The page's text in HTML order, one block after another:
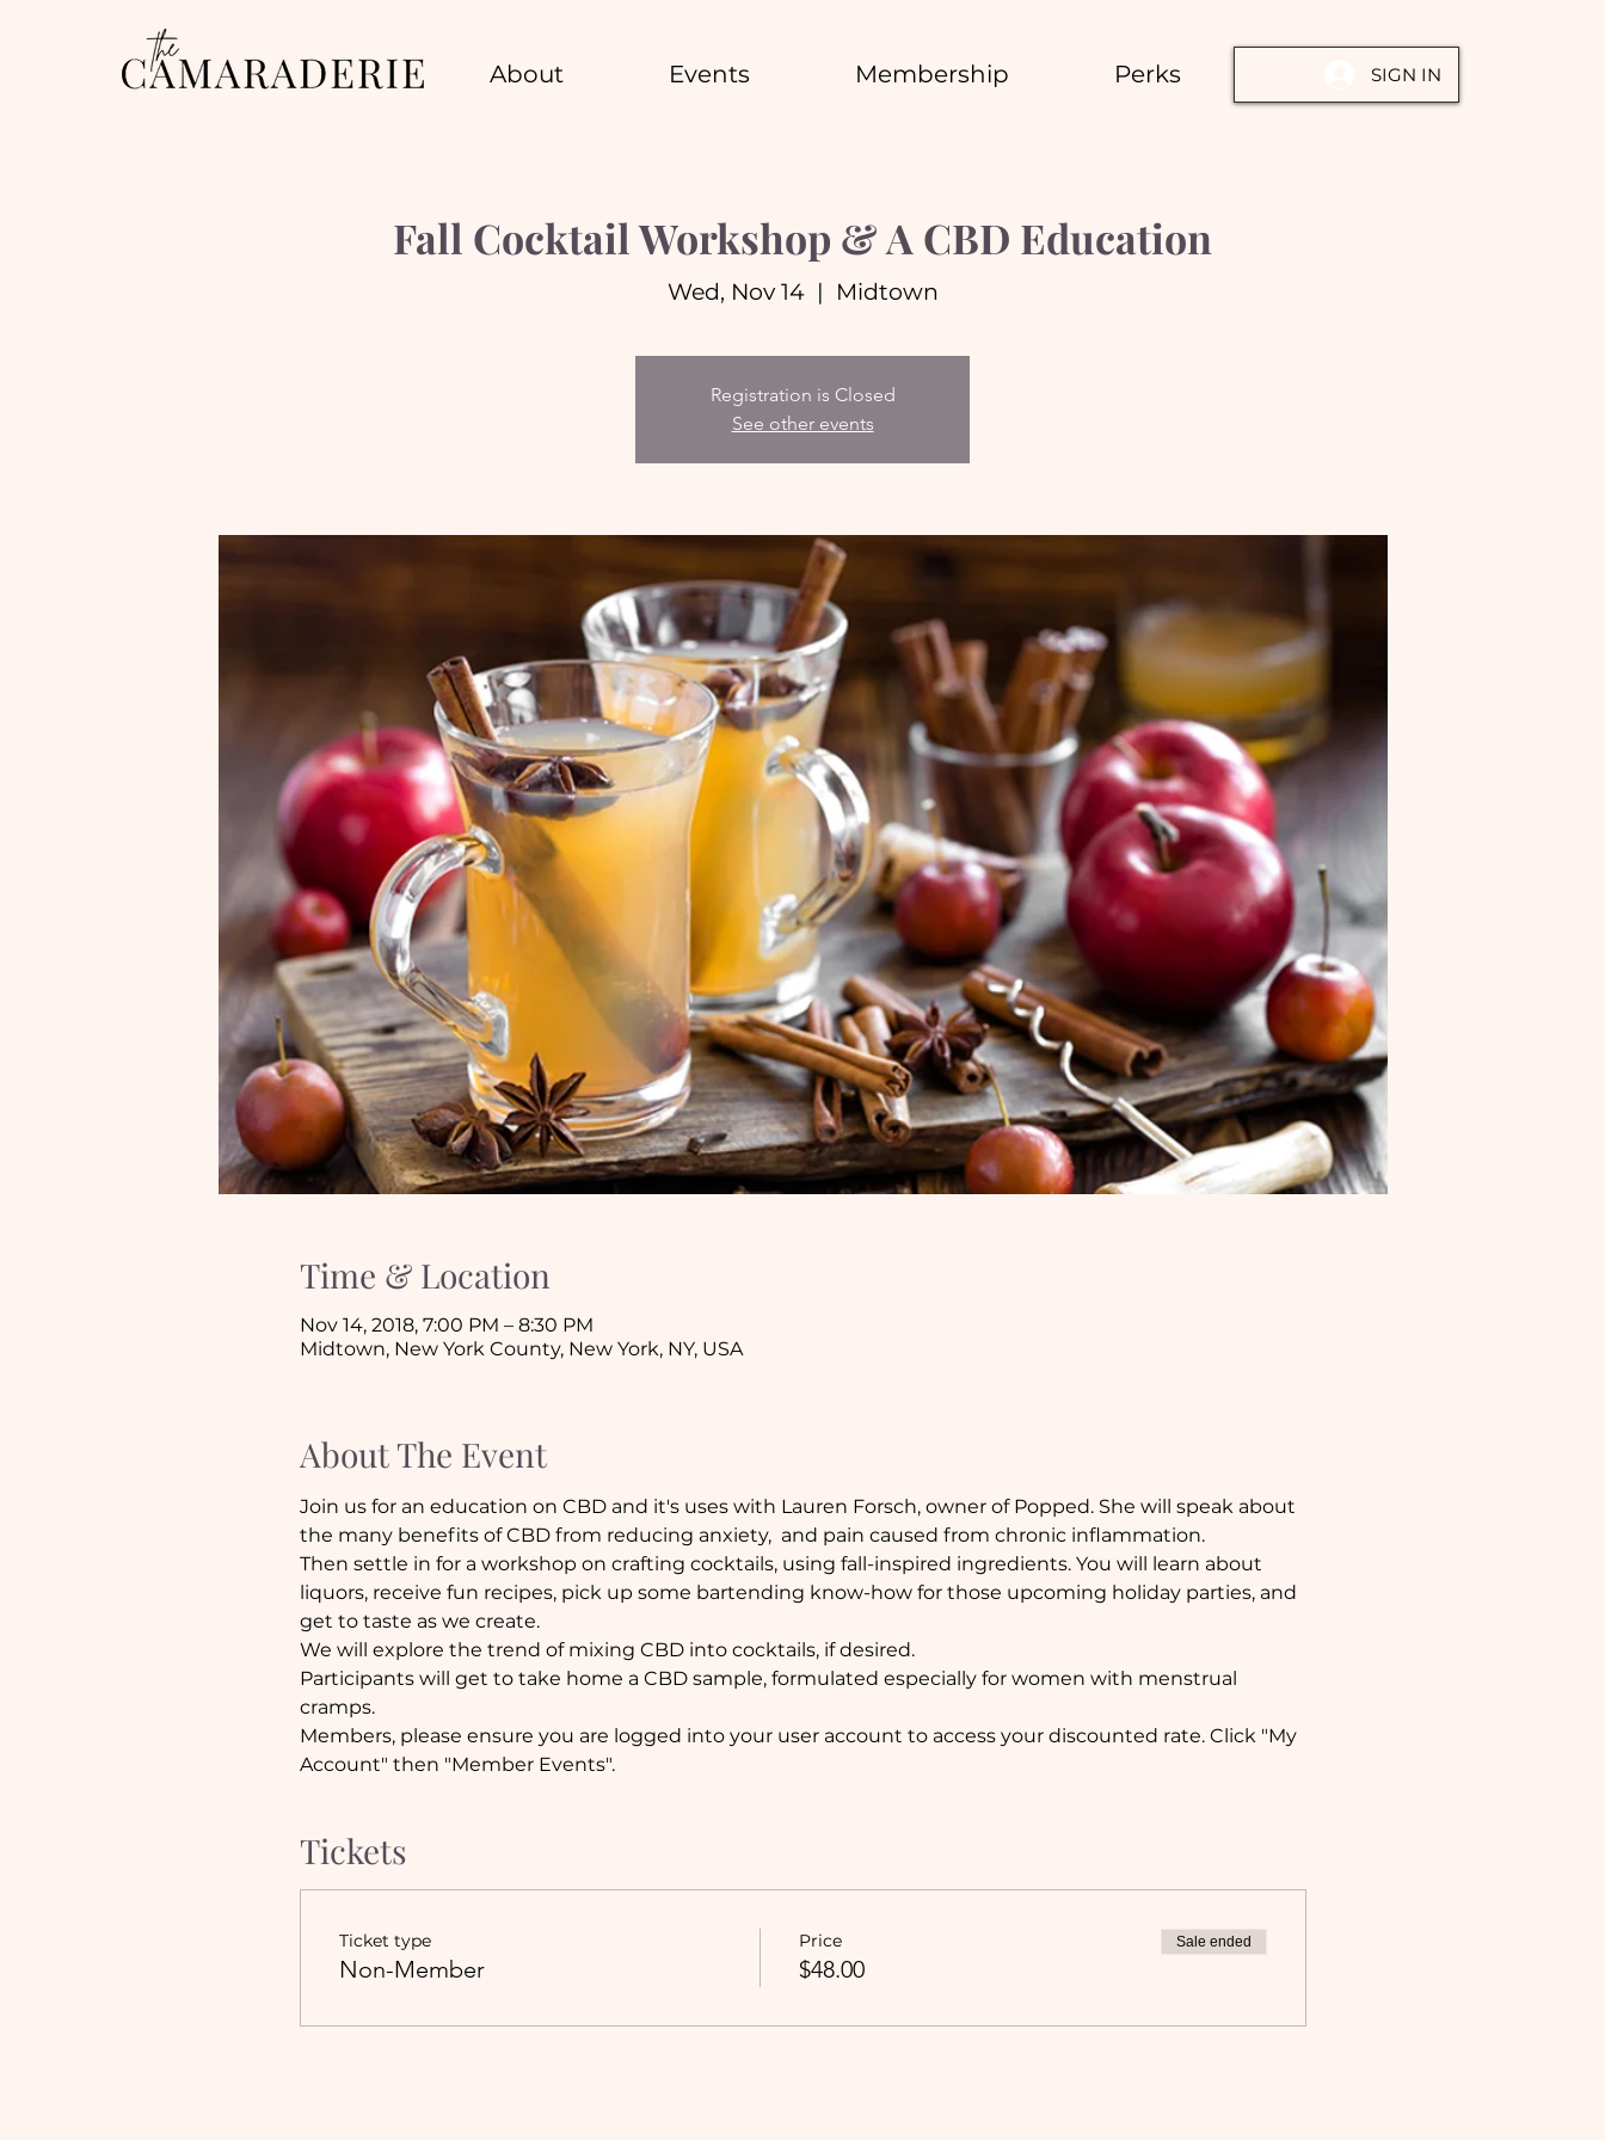
About Events Membership Perks SIGN IN
Fall Cocktail Workshop & A CBD Education
Wed, Nov 14
  |
Midtown
Registration is Closed
See other events
Time & Location
Nov 14, 2018, 7:00 PM – 8:30 PM
Midtown, New York County, New York, NY, USA
About The Event
Join us for an education on CBD and it's uses with Lauren Forsch, owner of Popped. She will speak about
the many benefits of CBD from reducing anxiety,  and pain caused from chronic inflammation.
Then settle in for a workshop on crafting cocktails, using fall-inspired ingredients. You will learn about
liquors, receive fun recipes, pick up some bartending know-how for those upcoming holiday parties, and
get to taste as we create.
We will explore the trend of mixing CBD into cocktails, if desired.
Participants will get to take home a CBD sample, formulated especially for women with menstrual
cramps.
Members, please ensure you are logged into your user account to access your discounted rate. Click "My
Account" then "Member Events".
Tickets
Ticket type
Non-Member
Price
$48.00
Sale ended